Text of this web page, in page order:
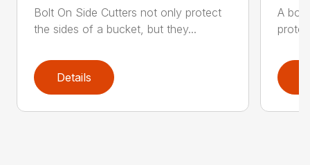
Bolt On Side Cutters not only protect
the sides of a bucket, but they...
Details
A